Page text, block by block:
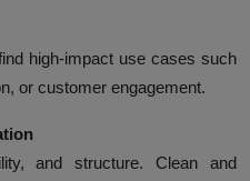
high-impact use cases such
or customer engagement.
and structure. Clean and